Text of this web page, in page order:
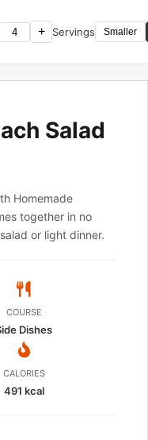
+ Servings Smaller
Salad
Homemade
together in no
or light dinner.
COURSE
Dishes
CALORIES
491 kcal